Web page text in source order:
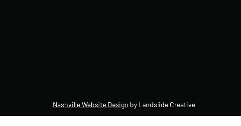
Nashville Website Design by Landslide Creative